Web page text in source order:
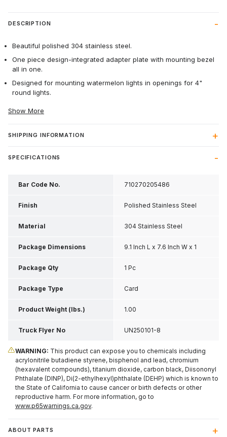
DESCRIPTION
Beautiful polished 304 stainless steel.
One piece design-integrated adapter plate with mounting bezel
all in one.
Designed for mounting watermelon lights in openings for 4"
round lights.
Show More
SHIPPING INFORMATION
SPECIFICATIONS
Bar Code No. 710270205486
Finish Polished Stainless Steel
Material 304 Stainless Steel
Package Dimensions 9.1 Inch L x 7.6 Inch W x 1
Inch H
Package Qty 1 Pc
Package Type Card
Product Weight (lbs.) 1.00
Truck Flyer No UN250101-8
WARNING: This product can expose you to chemicals including
acrylonitrile butadiene styrene, bisphenol and lead, chromium
(hexavalent compounds), titanium dioxide, carbon black, Diisononyl
Phthalate (DINP), Di(2-ethylhexyl)phthalate (DEHP) which is known to
the State of California to cause cancer or birth defects or other
reproductive harm. For more information, go to
www.p65warnings.ca.gov.
ABOUT PARTS